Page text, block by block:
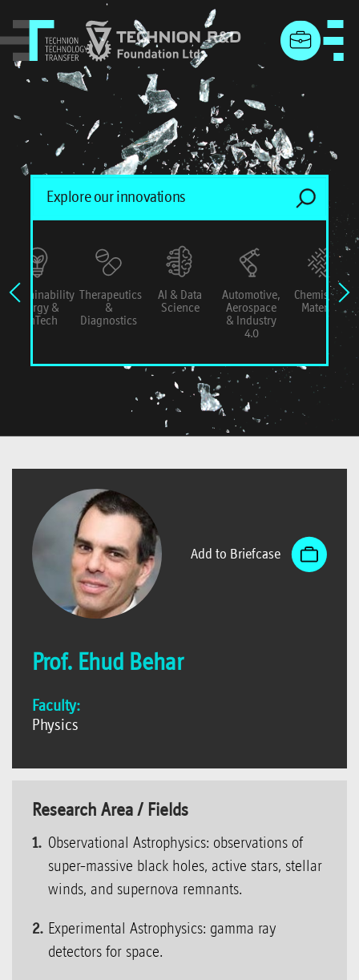
menu
Sustainability
Energy &
ConTech
Therapeutics
&
Diagnostics
AI & Data
Science
Automotive,
Aerospace
& Industry
4.0
Chemistry &
Materials
Add to Briefcase
Prof. Ehud Behar
Faculty:
Physics
Research Area / Fields
Observational Astrophysics: observations of
super-massive black holes, active stars, stellar
winds, and supernova remnants.
Experimental Astrophysics: gamma ray
detectors for space.